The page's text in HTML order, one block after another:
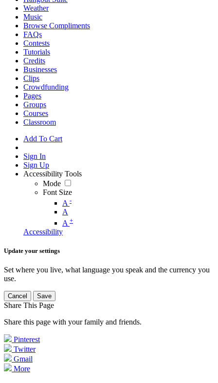
Weather
Music
Browse Compliments
FAQs
Contests
Tutorials
Credits
Businesses
Clips
Crowdfunding
Pages
Groups
Courses
Classroom
Add To Cart
Sign In
Sign Up
Accessibility Tools
Mode
Font Size
A -
A
A +
Accessibility
Update your settings
Set where you live, what language you speak and the currency you
use.
Cancel Save
Share This Page
Share this page with your family and friends.
Pinterest
Twitter
Gmail
More